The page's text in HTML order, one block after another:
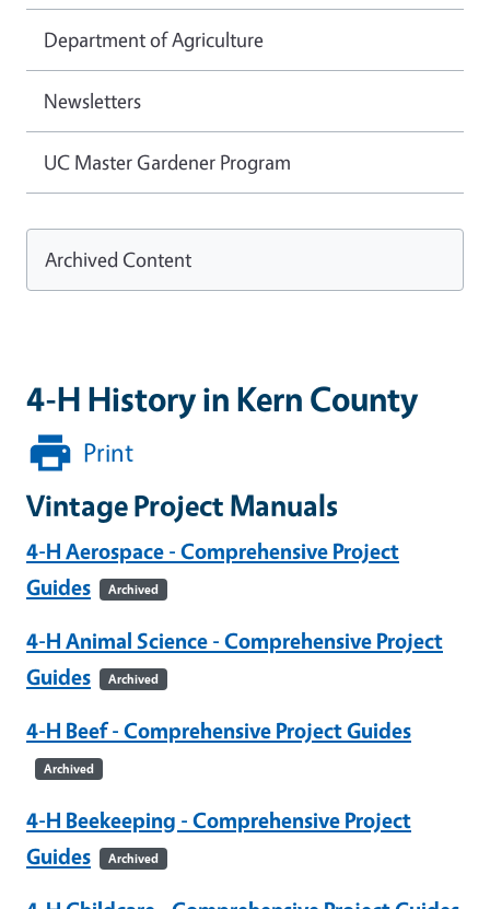
4-H History in Kern County
Print
Vintage Project Manuals
4-H Aerospace - Comprehensive Project
Guides
Archived
4-H Animal Science - Comprehensive Project
Guides
Archived
4-H Beef - Comprehensive Project Guides
Archived
4-H Beekeeping - Comprehensive Project
Guides
Archived
Department of Agriculture
Newsletters
UC Master Gardener Program
Archived Content